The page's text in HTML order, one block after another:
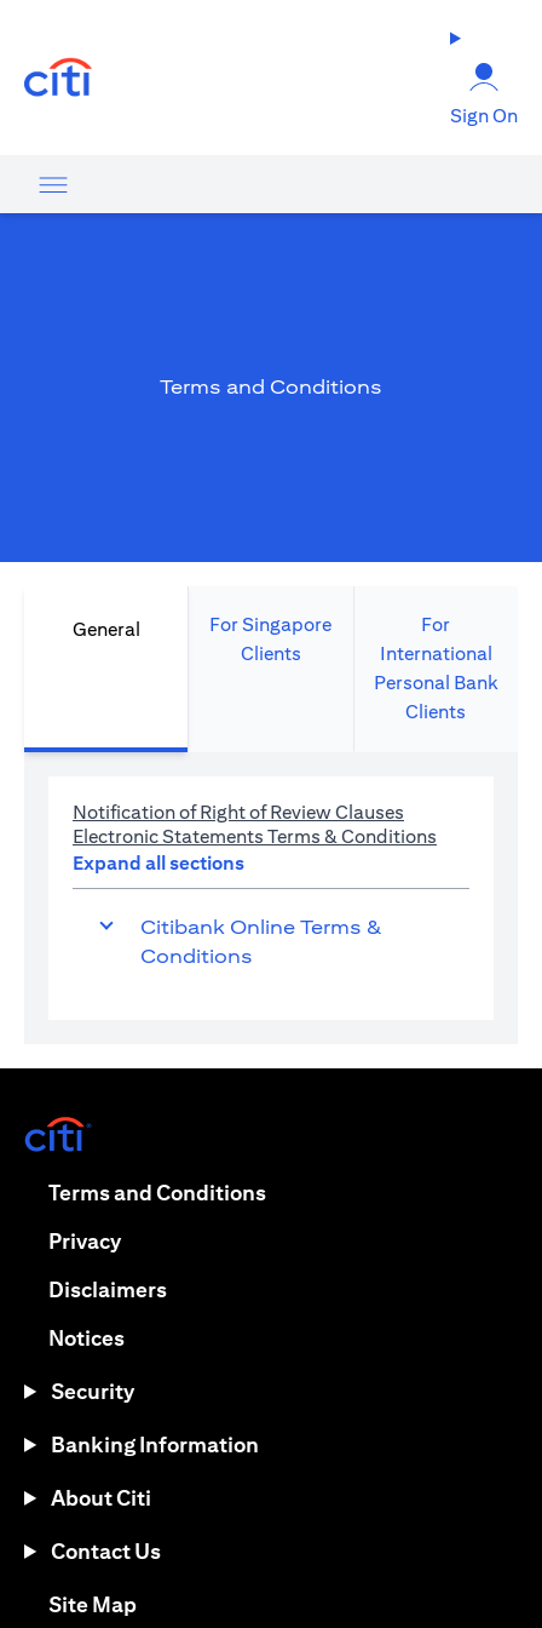
Sign On
Terms and Conditions
General
For Singapore
Clients
For
International
Personal Bank
Clients
Notification of Right of Review Clauses
Electronic Statements Terms & Conditions
Expand all sections
Citibank Online Terms &
Conditions
Terms and Conditions(opens in a new tab)
Privacy(opens in a new tab)
Disclaimers(opens in a new tab)
Notices(opens in a new tab)
Security
Banking Information
About Citi
Contact Us
Site Map(opens in a new tab)